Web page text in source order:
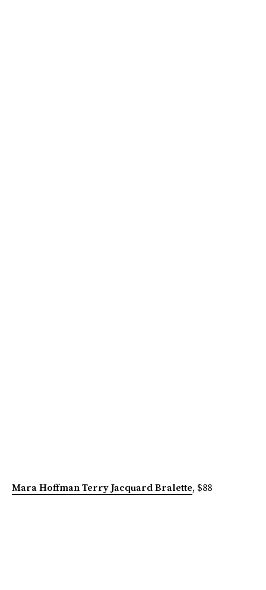
Mara Hoffman Terry Jacquard Bralette, $88